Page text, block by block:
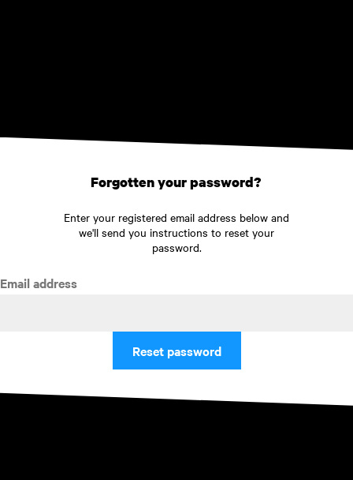
Forgotten your password?
Enter your registered email address below and
we'll send you instructions to reset your
password.
Email address
Reset password